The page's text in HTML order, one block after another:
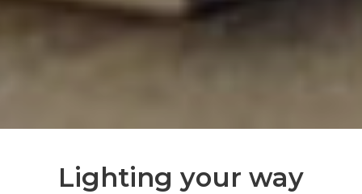
Lighting your way